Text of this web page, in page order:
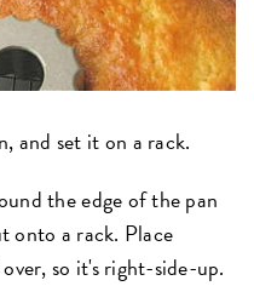
and set it on a rack.
the edge of the pan
onto a rack. Place
so it's right-side-up.